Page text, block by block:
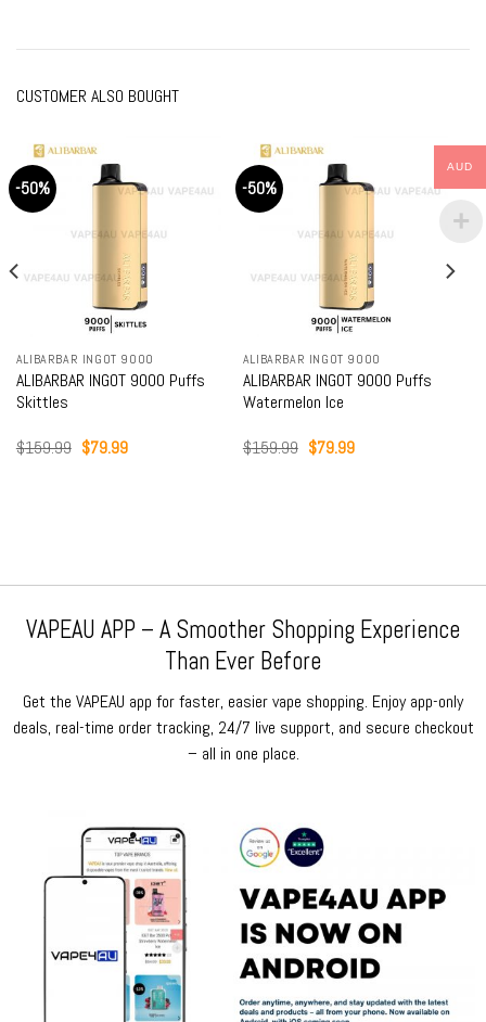
CUSTOMER ALSO BOUGHT
-50%
ALIBARBAR INGOT 9000
ALIBARBAR INGOT 9000 Puffs
Skittles
$159.99 Original
price
$79.99Current
-50%
ALIBARBAR INGOT 9000
ALIBARBAR INGOT 9000 Puffs
Watermelon Ice
$159.99 Original
price
$79.99Current
VAPEAU APP – A Smoother Shopping Experience
Than Ever Before
Get the VAPEAU app for faster, easier vape shopping. Enjoy app-only
deals, real-time order tracking, 24/7 live support, and secure checkout
– all in one place.
AUD